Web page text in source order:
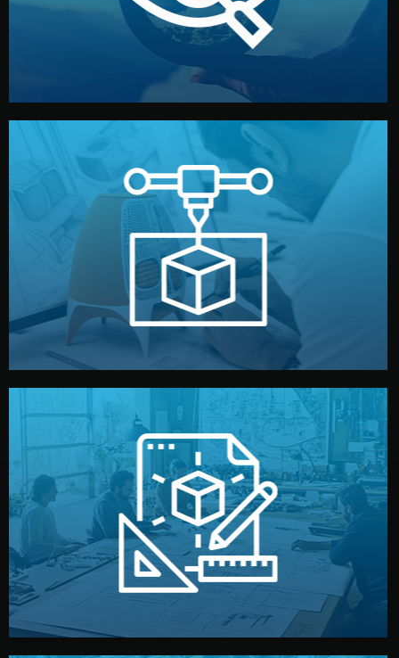
Understanding Your Vision
Prototyping
Before full production, we create a functional prototype
or sample for your approval. You can test quality, adjust
design details, and confirm every element before
manufacturing begins.
Design
Our design team prepares sketches, 3D models, and
technical drawings. You can adjust details such as
materials, color, and packaging before moving forward.